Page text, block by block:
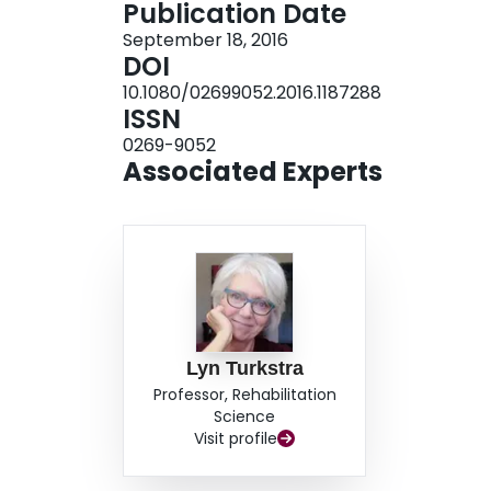
topic patterns during sub-acute recovery.
insight into the conversational topics of
appropriate conversations and discussed
partners. Findings may inform speech-
improve conversational discourse abilities of
communication partners.
Publication Date
September 18, 2016
DOI
10.1080/02699052.2016.1187288
ISSN
0269-9052
Associated Experts
Lyn Turkstra
Professor, Rehabilitation
Science
Visit profile